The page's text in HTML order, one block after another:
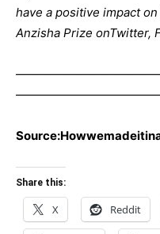
have a positive impact
Anzisha Prize onTwitter,
Share this:
X Reddit